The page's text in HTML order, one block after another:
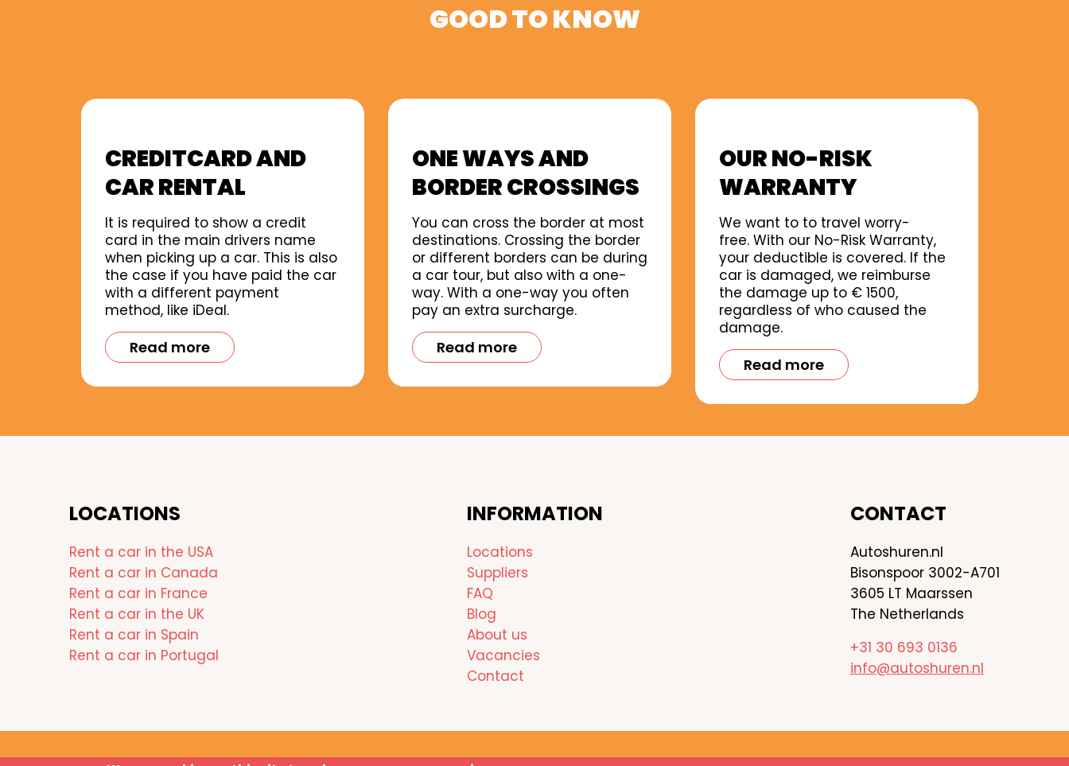
GOOD TO KNOW
CREDITCARD AND
CAR RENTAL
It is required to show a credit
card in the main drivers name
when picking up a car. This is also
the case if you have paid the car
with a different payment
method, like iDeal.
Read more
ONE WAYS AND
BORDER CROSSINGS
You can cross the border at most
destinations. Crossing the border
or different borders can be during
a car tour, but also with a one-
way. With a one-way you often
pay an extra surcharge.
Read more
OUR NO-RISK
WARRANTY
We want to to travel worry-
free. With our No-Risk Warranty,
your deductible is covered. If the
car is damaged, we reimburse
the damage up to € 1500,
regardless of who caused the
damage.
Read more
LOCATIONS
Rent a car in the USA
Rent a car in Canada
Rent a car in France
Rent a car in the UK
Rent a car in Spain
Rent a car in Portugal
INFORMATION
Locations
Suppliers
FAQ
Blog
About us
Vacancies
Contact
CONTACT
Autoshuren.nl
Bisonspoor 3002-A701
3605 LT Maarssen
The Netherlands
+31 30 693 0136
info@autoshuren.nl